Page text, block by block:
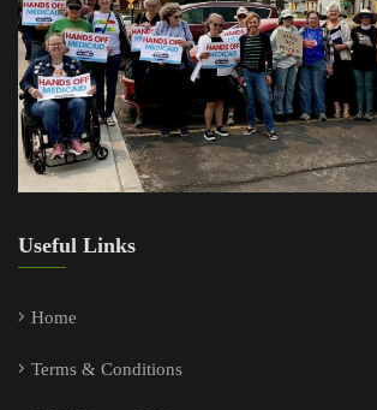
Useful Links
Home
Terms & Conditions